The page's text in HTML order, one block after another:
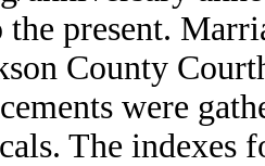
the present.
County
were
The indexes